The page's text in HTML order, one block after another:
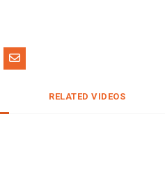
on Pinterest
Share via Email
RELATED VIDEOS